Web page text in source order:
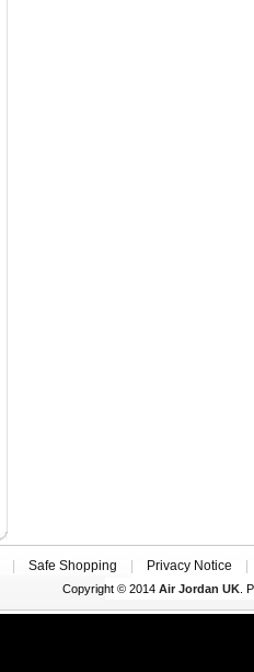
Safe Shopping Privacy Notice
Copyright © 2014 Air Jordan UK.